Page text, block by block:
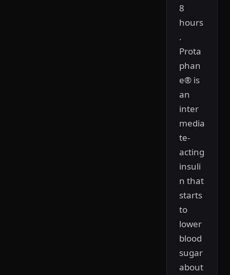
8
hours
.
Prota
phan
e® is
an
inter
media
te-
acting
insuli
n that
starts
to
lower
blood
sugar
about